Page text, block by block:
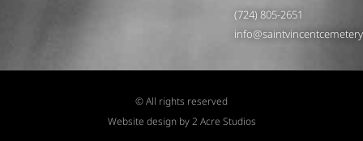
(724) 805-2651
© All rights reserved
Website design by 2 Acre Studios